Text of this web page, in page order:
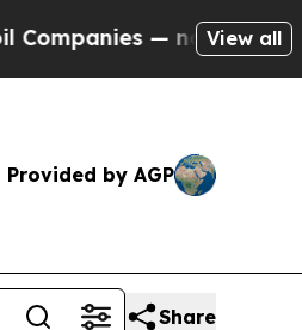
— not Taxpayers —
View all
Provided by AGP
Share